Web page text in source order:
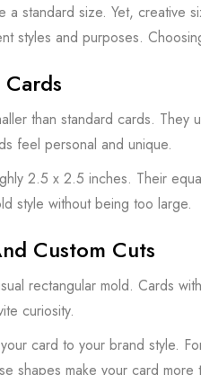
a standard size. Yet,
styles and purposes.
than standard cards.
feel personal and unique.
2.5 x 2.5 inches. Their
style without being too large.
Custom Cuts
rectangular mold. Cards
curiosity.
card to your brand style.
shapes make your card more